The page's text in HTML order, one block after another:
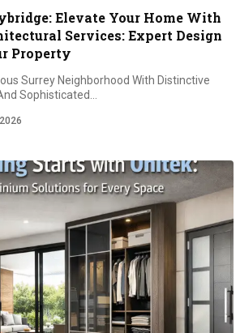
Elevate Your Home With
Services: Expert Design
Property
Surrey Neighborhood With Distinctive
Sophisticated…